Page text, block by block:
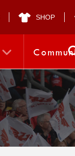
SHOP